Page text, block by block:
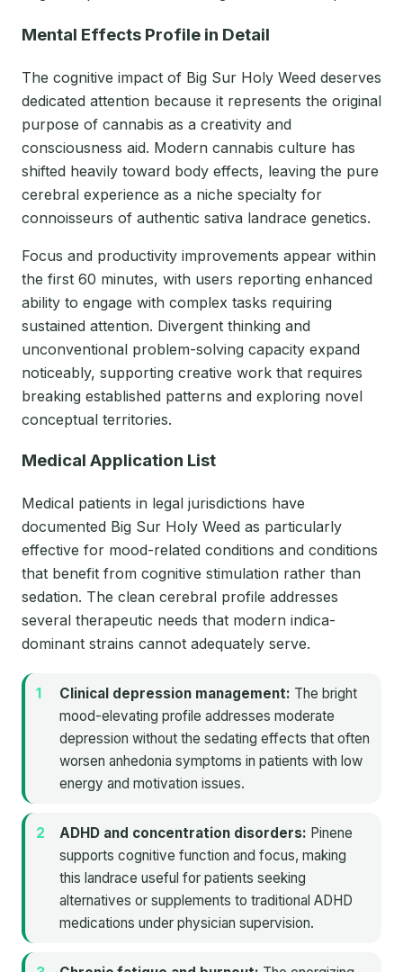
Mental Effects Profile in Detail
The cognitive impact of Big Sur Holy Weed deserves
dedicated attention because it represents the original
purpose of cannabis as a creativity and
consciousness aid. Modern cannabis culture has
shifted heavily toward body effects, leaving the pure
cerebral experience as a niche specialty for
connoisseurs of authentic sativa landrace genetics.
Focus and productivity improvements appear within
the first 60 minutes, with users reporting enhanced
ability to engage with complex tasks requiring
sustained attention. Divergent thinking and
unconventional problem-solving capacity expand
noticeably, supporting creative work that requires
breaking established patterns and exploring novel
conceptual territories.
Medical Application List
Medical patients in legal jurisdictions have
documented Big Sur Holy Weed as particularly
effective for mood-related conditions and conditions
that benefit from cognitive stimulation rather than
sedation. The clean cerebral profile addresses
several therapeutic needs that modern indica-
dominant strains cannot adequately serve.
Clinical depression management: The bright
mood-elevating profile addresses moderate
depression without the sedating effects that often
worsen anhedonia symptoms in patients with low
energy and motivation issues.
ADHD and concentration disorders: Pinene
supports cognitive function and focus, making
this landrace useful for patients seeking
alternatives or supplements to traditional ADHD
medications under physician supervision.